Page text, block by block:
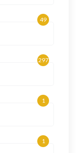
49
297
1
1